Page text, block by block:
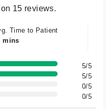
15 reviews.
Time to Patient
mins
5/5
5/5
0/5
0/5